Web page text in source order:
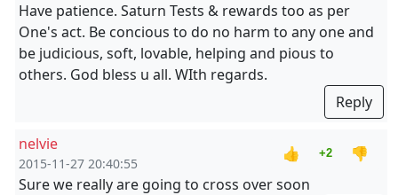
Have patience. Saturn Tests & rewards too as per
One's act. Be concious to do no harm to any one and
be judicious, soft, lovable, helping and pious to
others. God bless u all. WIth regards.
Reply
nelvie
2015-11-27 20:40:55
👍 +2
👎
Sure we really are going to cross over soon